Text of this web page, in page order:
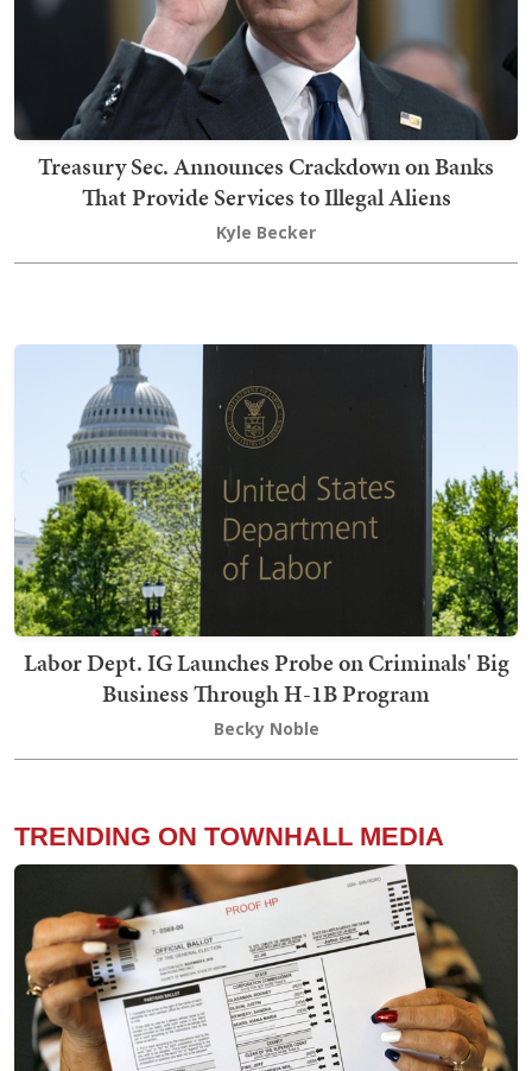
Treasury Sec. Announces Crackdown on Banks
That Provide Services to Illegal Aliens
Kyle Becker
Labor Dept. IG Launches Probe on Criminals' Big
Business Through H-1B Program
Becky Noble
TRENDING ON TOWNHALL MEDIA